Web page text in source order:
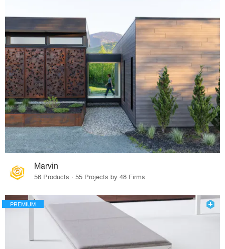
Marvin
56 Products · 55 Projects by 48 Firms
PREMIUM